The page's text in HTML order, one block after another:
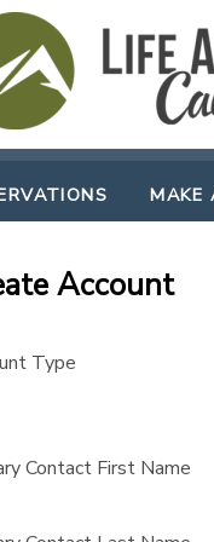
MAKE
Account
Type
Contact First Name